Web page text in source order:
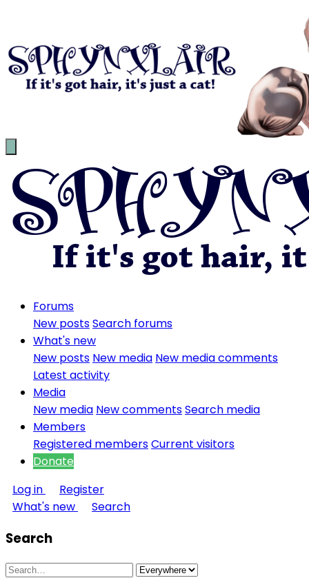
Forums
New postsSearch forums
What's new
New posts New media New media comments
Latest activity
Media
New media New commentsSearch media
Members
Registered membersCurrent visitors
Donate
Log in
Register
What's new
Search
Search